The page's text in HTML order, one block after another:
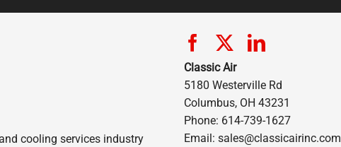
cooling services industry
Classic Air
5180 Westerville Rd
Columbus, OH 43231
Phone: 614-739-1627
Email: sales@classicairinc.com